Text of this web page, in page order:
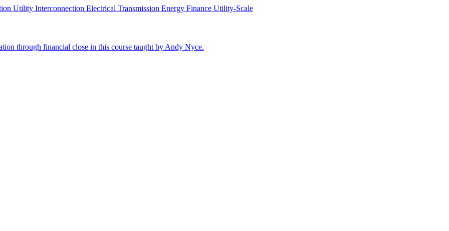
Utility Interconnection Electrical Transmission Energy Finance Utility-Scale
through financial close in this course taught by Andy Nyce.